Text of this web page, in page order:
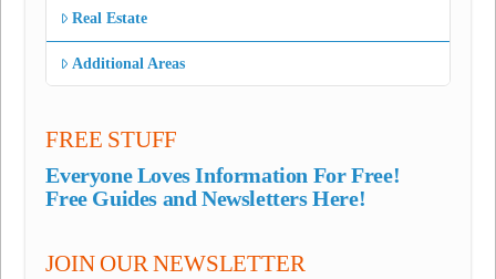
Real Estate
Additional Areas
FREE STUFF
Everyone Loves Information For Free!
Free Guides and Newsletters Here!
JOIN OUR NEWSLETTER